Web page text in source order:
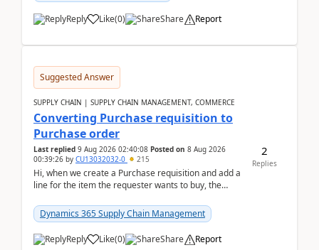
Reply Like(0) Share Report
Suggested Answer
SUPPLY CHAIN | SUPPLY CHAIN MANAGEMENT, COMMERCE
Converting Purchase requisition to
Purchase order
Last replied 9 Aug 2026 02:40:08 Posted on 8 Aug 2026
00:39:26 by CU13032032-0 215
Hi, when we create a Purchase requisition and add a
line for the item the requester wants to buy, the
Dynamics 365 Supply Chain Management
Reply Like(0) Share Report
2
Replies